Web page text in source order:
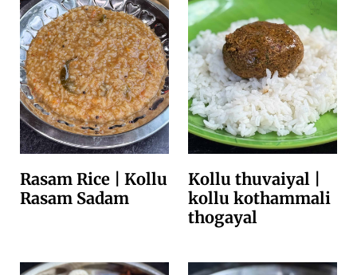
Rasam Rice | Kollu
Rasam Sadam
Kollu thuvaiyal |
kollu kothammali
thogayal